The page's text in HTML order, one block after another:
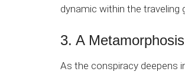
dynamic within the
3. A
As the conspiracy deepens